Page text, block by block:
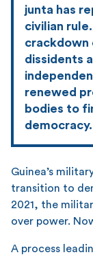
junta has
civilian
dissidents
renewed
bodies to
democracy.
Guinea’s
transition to
2021, the
over power.
A process